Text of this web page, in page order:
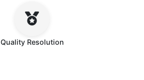
Quality Resolution